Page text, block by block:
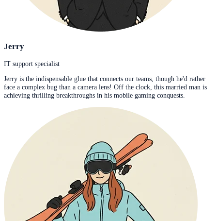
Jerry
IT support specialist
Jerry is the indispensable glue that connects our teams, though he'd rather
face a complex bug than a camera lens! Off the clock, this married man is
achieving thrilling breakthroughs in his mobile gaming conquests.